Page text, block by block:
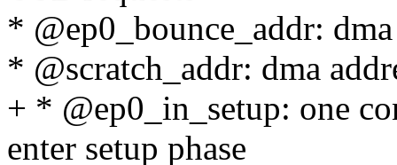
* @ep0_bounce_addr:
* @scratch_addr: dma
+ * @ep0_in_setup: one
enter setup phase